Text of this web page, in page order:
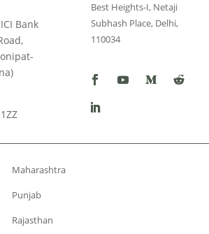
Bank
Best Heights-I, Netaji
Subhash Place, Delhi,
110034
Maharashtra
Punjab
Rajasthan